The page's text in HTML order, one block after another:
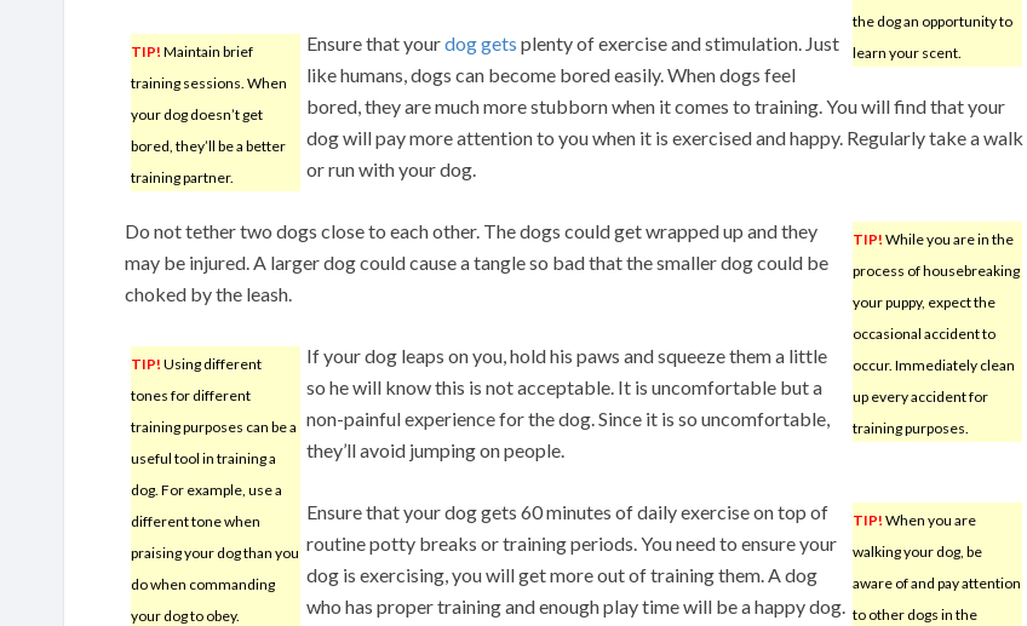
the dog an opportunity to
learn your scent.
TIP! Maintain brief
training sessions. When
your dog doesn’t get
bored, they’ll be a better
training partner.
Ensure that yourdog gets plenty of exercise and stimulation. Just
like humans, dogs can become bored easily. When dogs feel
bored, they are much more stubborn when it comes to training. You will find that your
dog will pay more attention to you when it is exercised and happy. Regularly take a walk
or run with your dog.
TIP! While you are in the
process of housebreaking
your puppy, expect the
occasional accident to
occur. Immediately clean
up every accident for
training purposes.
Do not tether two dogs close to each other. The dogs could get wrapped up and they
may be injured. A larger dog could cause a tangle so bad that the smaller dog could be
choked by the leash.
TIP! Using different
tones for different
training purposes can be a
useful tool in training a
dog. For example, use a
different tone when
praising your dog than you
do when commanding
your dog to obey.
If your dog leaps on you, hold his paws and squeeze them a little
so he will know this is not acceptable. It is uncomfortable but a
non-painful experience for the dog. Since it is so uncomfortable,
they’ll avoid jumping on people.
TIP! When you are
walking your dog, be
aware of and pay attention
to other dogs in the
Ensure that your dog gets 60 minutes of daily exercise on top of
routine potty breaks or training periods. You need to ensure your
dog is exercising, you will get more out of training them. A dog
who has proper training and enough play time will be a happy dog.